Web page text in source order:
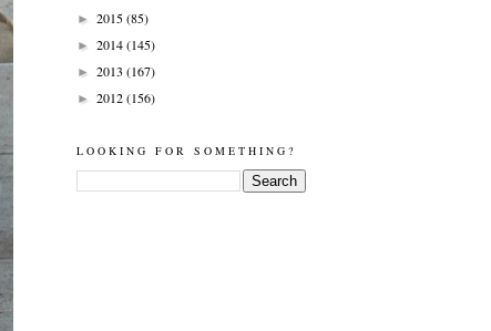
► 2015(85)
► 2014(145)
► 2013 (167)
► 2012(156)
LOOKING FOR SOMETHING?